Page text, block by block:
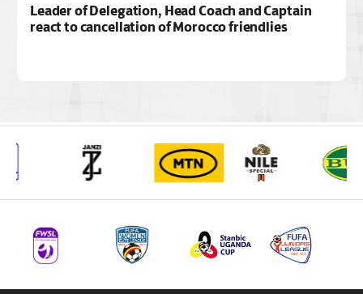
Leader of Delegation, Head Coach and Captain
react to cancellation of Morocco friendlies